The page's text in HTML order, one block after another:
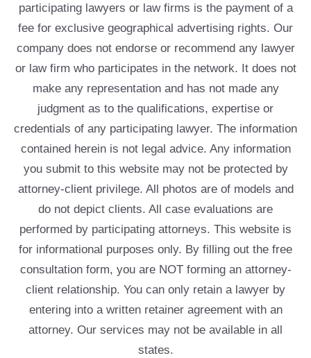
participating lawyers or law firms is the payment of a
fee for exclusive geographical advertising rights. Our
company does not endorse or recommend any lawyer
or law firm who participates in the network. It does not
make any representation and has not made any
judgment as to the qualifications, expertise or
credentials of any participating lawyer. The information
contained herein is not legal advice. Any information
you submit to this website may not be protected by
attorney-client privilege. All photos are of models and
do not depict clients. All case evaluations are
performed by participating attorneys. This website is
for informational purposes only. By filling out the free
consultation form, you are NOT forming an attorney-
client relationship. You can only retain a lawyer by
entering into a written retainer agreement with an
attorney. Our services may not be available in all
states.